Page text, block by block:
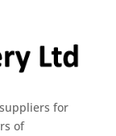
for
of